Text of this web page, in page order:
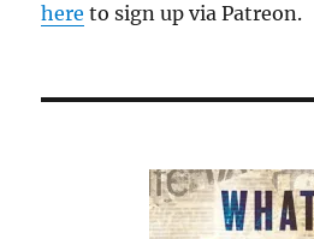
here to sign up via Patreon.